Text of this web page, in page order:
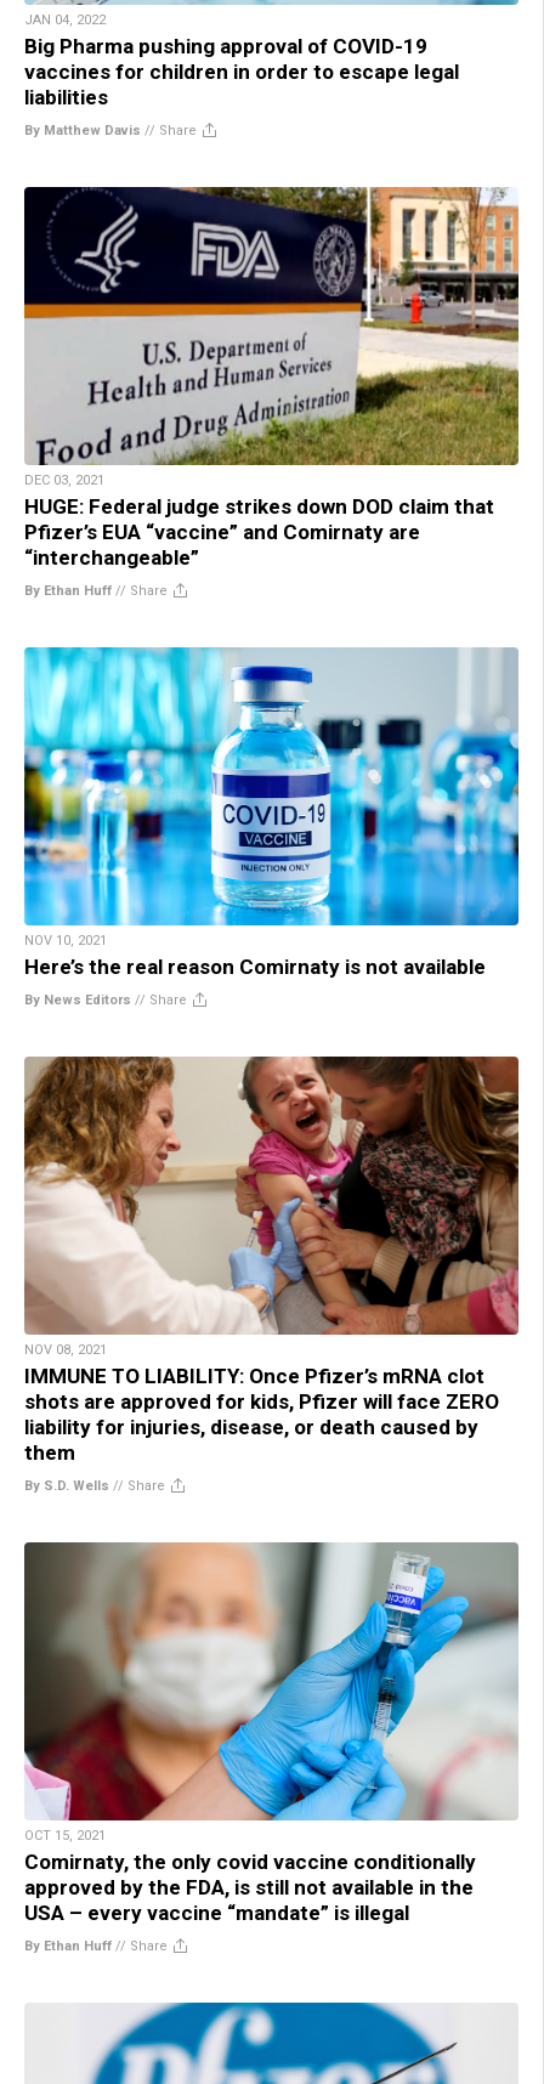
JAN 04, 2022
Big Pharma pushing approval of COVID-19
vaccines for children in order to escape legal
liabilities
By Matthew Davis // Share
DEC 03, 2021
HUGE: Federal judge strikes down DOD claim that
Pfizer’s EUA “vaccine” and Comirnaty are
“interchangeable”
By Ethan Huff // Share
NOV 10, 2021
Here’s the real reason Comirnaty is not available
By News Editors // Share
NOV 08, 2021
IMMUNE TO LIABILITY: Once Pfizer’s mRNA clot
shots are approved for kids, Pfizer will face ZERO
liability for injuries, disease, or death caused by
them
By S.D. Wells // Share
OCT 15, 2021
Comirnaty, the only covid vaccine conditionally
approved by the FDA, is still not available in the
USA – every vaccine “mandate” is illegal
By Ethan Huff // Share